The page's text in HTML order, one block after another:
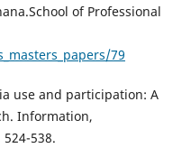
of Professional
79
use and participation: A
Information,
538.